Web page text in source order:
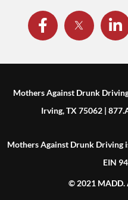
Mothers Against Drunk
Irving, TX 75062 |
Mothers Against Drunk Driving
EIN
© 2021 MADD.